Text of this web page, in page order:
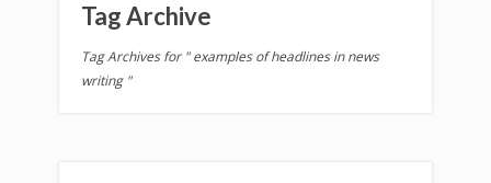
Tag Archive
Tag Archives for " examples of headlines in news
writing "